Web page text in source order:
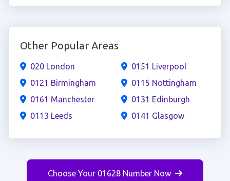
Other Popular Areas
020 London
0121 Birmingham
0161 Manchester
0113 Leeds
0151 Liverpool
0115 Nottingham
0131 Edinburgh
0141 Glasgow
Choose Your 01628 Number Now